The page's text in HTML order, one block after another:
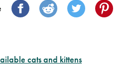
cats and kittens